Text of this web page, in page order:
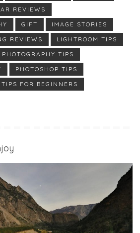
REVIEWS
GIFT
IMAGE STORIES
REVIEWS
LIGHTROOM TIPS
PHOTOGRAPHY TIPS
PHOTOSHOP TIPS
TIPS FOR BEGINNERS